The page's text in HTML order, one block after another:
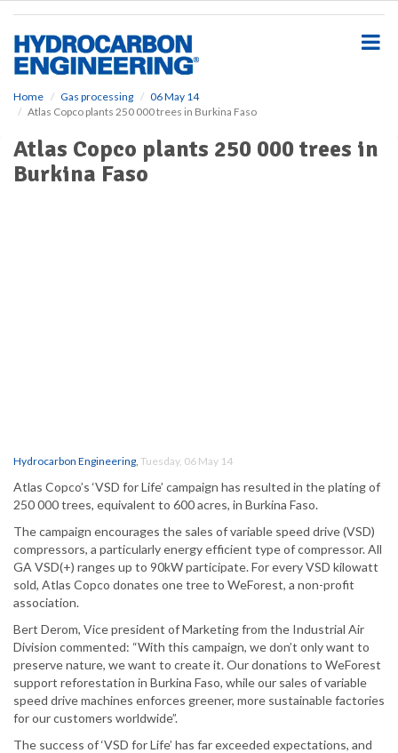
Home Gas processing
06 May 14
Atlas Copco plants 250 000 trees in Burkina Faso
Atlas Copco plants 250 000 trees in
Burkina Faso
Hydrocarbon Engineering, Tuesday, 06 May 14
Atlas Copco’s ‘VSD for Life’ campaign has resulted in the plating of
250 000 trees, equivalent to 600 acres, in Burkina Faso.
The campaign encourages the sales of variable speed drive (VSD)
compressors, a particularly energy efficient type of compressor. All
GA VSD(+) ranges up to 90kW participate. For every VSD kilowatt
sold, Atlas Copco donates one tree to WeForest, a non-profit
association.
Bert Derom, Vice president of Marketing from the Industrial Air
Division commented: “With this campaign, we don’t only want to
preserve nature, we want to create it. Our donations to WeForest
support reforestation in Burkina Faso, while our sales of variable
speed drive machines enforces greener, more sustainable factories
for our customers worldwide”.
The success of ‘VSD for Life’ has far exceeded expectations, and